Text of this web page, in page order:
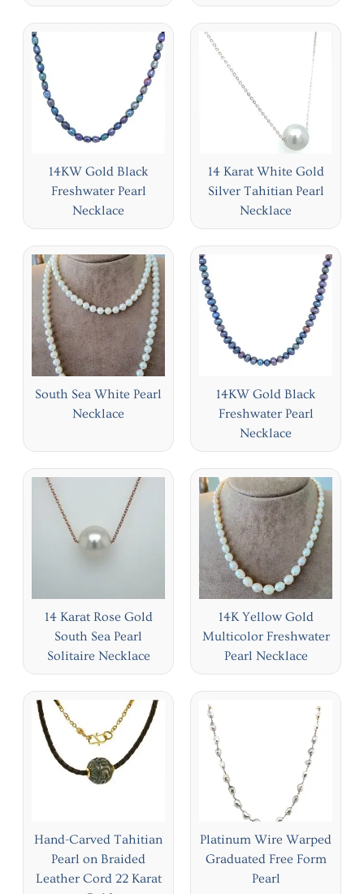
14KW Gold Black
Freshwater Pearl
Necklace
14 Karat White Gold
Silver Tahitian Pearl
Necklace
South Sea White Pearl
Necklace
14KW Gold Black
Freshwater Pearl
Necklace
14 Karat Rose Gold
South Sea Pearl
Solitaire Necklace
14K Yellow Gold
Multicolor Freshwater
Pearl Necklace
Hand-Carved Tahitian
Pearl on Braided
Leather Cord 22 Karat
Platinum Wire Warped
Graduated Free Form
Pearl